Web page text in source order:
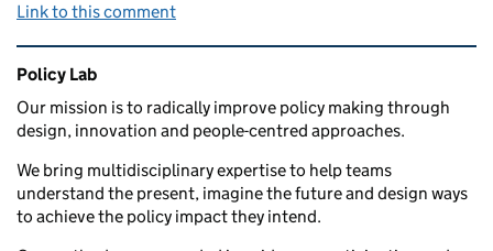
Link to this comment
Related content and links
Policy Lab
Our mission is to radically improve policy making through
design, innovation and people-centred approaches.
We bring multidisciplinary expertise to help teams
understand the present, imagine the future and design ways
to achieve the policy impact they intend.